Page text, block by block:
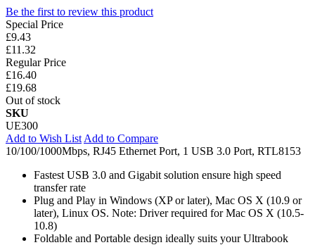
Be the first to review this product
Special Price
£9.43
£11.32
Regular Price
£16.40
£19.68
Out of stock
SKU
UE300
Add to Wish List Add to Compare
10/100/1000Mbps, RJ45 Ethernet Port, 1 USB 3.0 Port, RTL8153
Fastest USB 3.0 and Gigabit solution ensure high speed
transfer rate
Plug and Play in Windows (XP or later), Mac OS X (10.9 or
later), Linux OS. Note: Driver required for Mac OS X (10.5-
10.8)
Foldable and Portable design ideally suits your Ultrabook